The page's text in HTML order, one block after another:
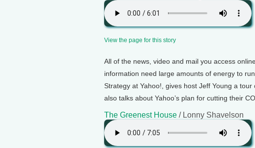
View the page for this story
All of the news, video and mail you access
information need large amounts of energy to
Strategy at Yahoo!, gives host Jeff Young a
also talks about Yahoo’s plan for cutting their
The Greenest House / Lonny Shavelson